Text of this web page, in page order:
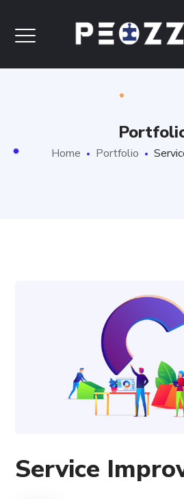
Home Portfolio
Service